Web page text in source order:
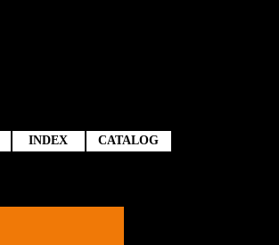
INDEX CATALOG